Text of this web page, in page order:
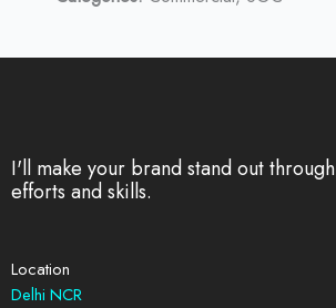
I'll make your brand stand out
efforts and skills.
Location
Delhi NCR